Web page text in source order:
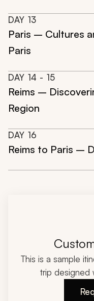
DAY 13
Paris – Cultures
Paris
DAY 14 - 15
Reims –
Region
DAY 16
Reims to Paris –
This is a sample
trip designed